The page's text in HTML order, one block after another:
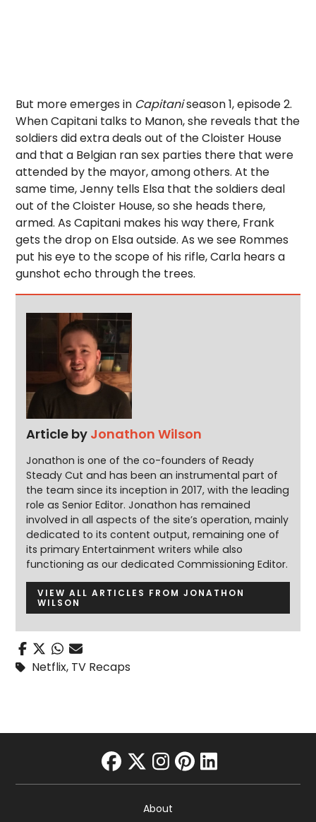
But more emerges in Capitaniseason 1, episode 2.
When Capitani talks to Manon, she reveals that the
soldiers did extra deals out of the Cloister House
and that a Belgian ran sex parties there that were
attended by the mayor, among others. At the
same time, Jenny tells Elsa that the soldiers deal
out of the Cloister House, so she heads there,
armed. As Capitani makes his way there, Frank
gets the drop on Elsa outside. As we see Rommes
put his eye to the scope of his rifle, Carla hears a
gunshot echo through the trees.
Article by Jonathon Wilson
Jonathon is one of the co-founders of Ready
Steady Cut and has been an instrumental part of
the team since its inception in 2017, with the leading
role as Senior Editor. Jonathon has remained
involved in all aspects of the site’s operation, mainly
dedicated to its content output, remaining one of
its primary Entertainment writers while also
functioning as our dedicated Commissioning Editor.
VIEW ALL ARTICLES FROM JONATHON
WILSON
Netflix, TV Recaps
facebook
twitter
instagram
pinterest
linkedin
About